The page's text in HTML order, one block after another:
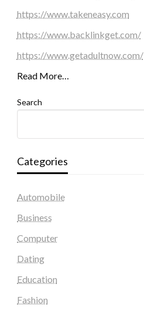
https://www.takeneasy.com
https://www.backlinkget.com/
https://www.getadultnow.com/
Read More…
Search
Categories
Automobile
Business
Computer
Dating
Education
Fashion